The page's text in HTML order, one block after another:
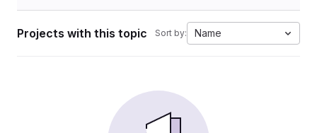
Projects with this topic Sort by: Name